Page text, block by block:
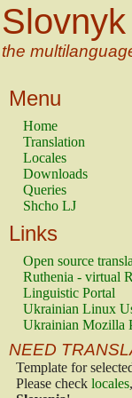
Slovnyk
the
Menu
Home
Translation
Locales
Downloads
Queries
Shcho LJ
Links
Open source
Ruthenia - virtual
Linguistic Portal
Ukrainian Linux
Ukrainian Mozilla
NEED
Template for
Please check locales